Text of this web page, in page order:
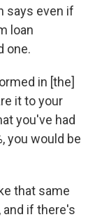
says even if
loan
one.
in [the]
it to your
you've had
you would be
that same
if there's